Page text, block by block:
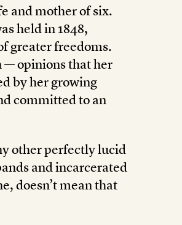
and mother of six.
held in 1848,
greater freedoms.
— opinions that her
by her growing
committed to an
other perfectly lucid
and incarcerated
doesn’t mean that